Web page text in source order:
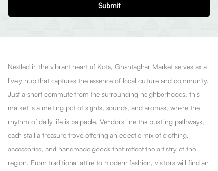
Submit
Nestled in the vibrant heart of Kota, Ghantaghar Market serves as a
lively hub that captures the essence of local culture and community.
Just a short commute from the surrounding neighborhoods, this
market is a melting pot of sights, sounds, and aromas, where the
rhythm of daily life is palpable. Vendors line the bustling pathways,
each stall a treasure trove offering an eclectic mix of clothing,
accessories, and handmade goods that reflect the artistry of the
region. From traditional attire to modern fashion, visitors will find an